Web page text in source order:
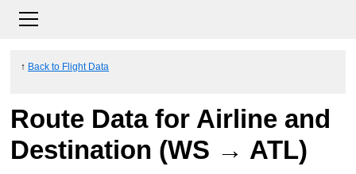
↑ Back to Flight Data
Route Data for Airline and
Destination (WS → ATL)